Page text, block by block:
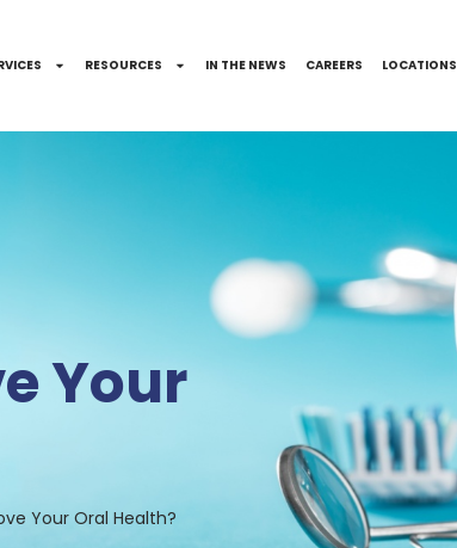
RESOURCES IN THE NEWS CAREERS LOCATIONS
Your
Your Oral Health?